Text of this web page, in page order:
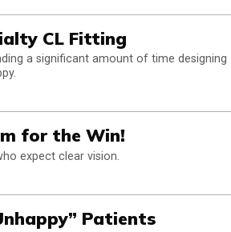
CL Fitting
a significant amount of time designing
for the Win!
expect clear vision.
Patients